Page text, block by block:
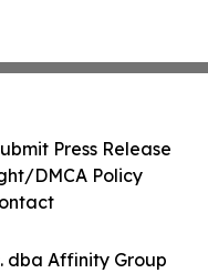
dba Affinity Group
Press Release
DMCA Policy